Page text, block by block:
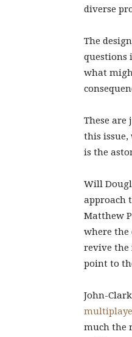
diverse
The
questions
what
These are
this issue,
is the
Will
approach
Matthew
where
revive the
point to
John-
much the